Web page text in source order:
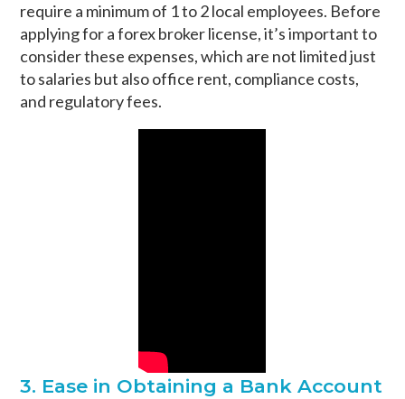
require a minimum of 1 to 2 local employees. Before
applying for a forex broker license, it’s important to
consider these expenses, which are not limited just
to salaries but also office rent, compliance costs,
and regulatory fees.
3. Ease in Obtaining a Bank Account